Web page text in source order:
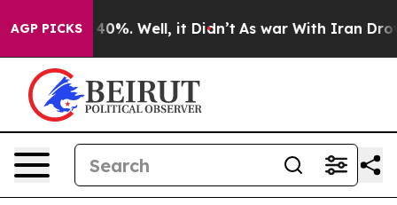
AGP PICKS40%. Well, it Didn’t As war With Iran Drove